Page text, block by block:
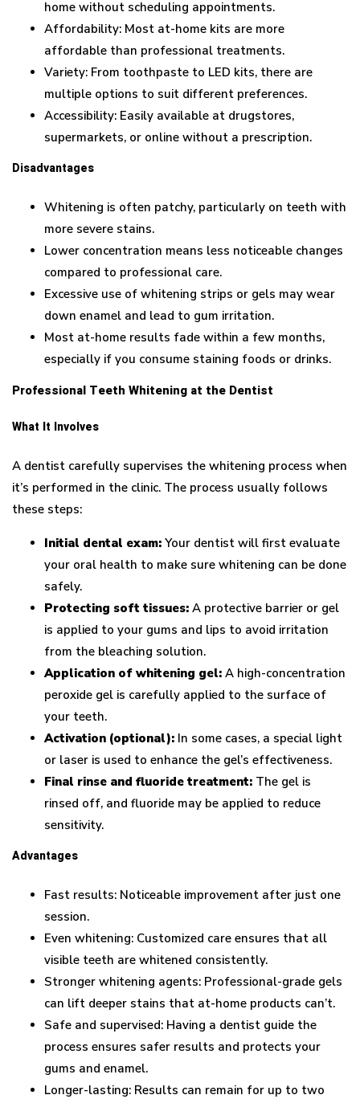
home without scheduling appointments.
Affordability: Most at-home kits are more
affordable than professional treatments.
Variety: From toothpaste to LED kits, there are
multiple options to suit different preferences.
Accessibility: Easily available at drugstores,
supermarkets, or online without a prescription.
Disadvantages
Whitening is often patchy, particularly on teeth with
more severe stains.
Lower concentration means less noticeable changes
compared to professional care.
Excessive use of whitening strips or gels may wear
down enamel and lead to gum irritation.
Most at-home results fade within a few months,
especially if you consume staining foods or drinks.
Professional Teeth Whitening at the Dentist
What It Involves
A dentist carefully supervises the whitening process when
it’s performed in the clinic. The process usually follows
these steps:
Initial dental exam: Your dentist will first evaluate
your oral health to make sure whitening can be done
safely.
Protecting soft tissues: A protective barrier or gel
is applied to your gums and lips to avoid irritation
from the bleaching solution.
Application of whitening gel: A high-concentration
peroxide gel is carefully applied to the surface of
your teeth.
Activation (optional): In some cases, a special light
or laser is used to enhance the gel’s effectiveness.
Final rinse and fluoride treatment: The gel is
rinsed off, and fluoride may be applied to reduce
sensitivity.
Advantages
Fast results: Noticeable improvement after just one
session.
Even whitening: Customized care ensures that all
visible teeth are whitened consistently.
Stronger whitening agents: Professional-grade gels
can lift deeper stains that at-home products can’t.
Safe and supervised: Having a dentist guide the
process ensures safer results and protects your
gums and enamel.
Longer-lasting: Results can remain for up to two